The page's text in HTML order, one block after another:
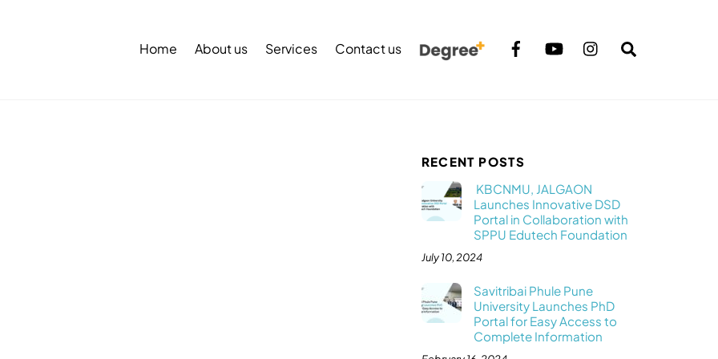
Home About us Services Contact us
RECENT POSTS
KBCNMU, JALGAON
Launches Innovative DSD
Portal in Collaboration with
SPPU Edutech Foundation
July 10, 2024
Savitribai Phule Pune
University Launches PhD
Portal for Easy Access to
Complete Information
Top